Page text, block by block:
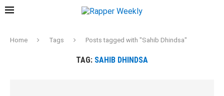
Home Tags Posts tagged with "Sahib Dhindsa"
TAG: SAHIB DHINDSA